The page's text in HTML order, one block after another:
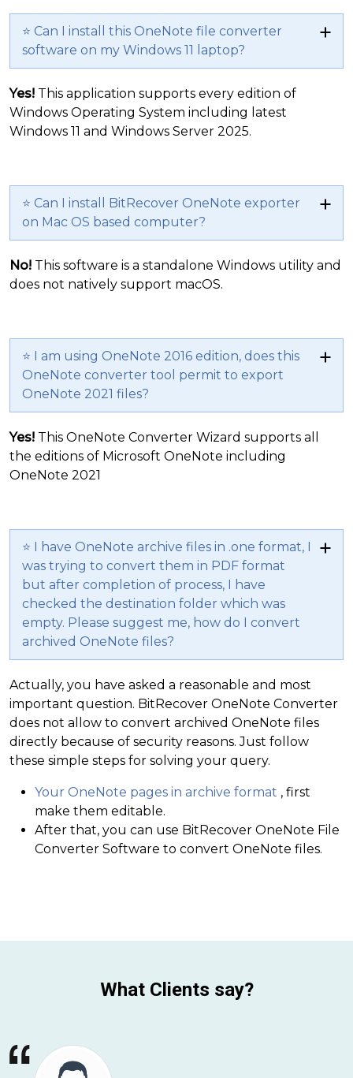
⭐ Can I install this OneNote file converter
software on my Windows 11 laptop?
Yes! This application supports every edition of
Windows Operating System including latest
Windows 11 and Windows Server 2025.
⭐ Can I install BitRecover OneNote exporter
on Mac OS based computer?
No! This software is a standalone Windows utility and
does not natively support macOS.
⭐ I am using OneNote 2016 edition, does this
OneNote converter tool permit to export
OneNote 2021 files?
Yes! This OneNote Converter Wizard supports all
the editions of Microsoft OneNote including
OneNote 2021
⭐ I have OneNote archive files in .one format, I
was trying to convert them in PDF format
but after completion of process, I have
checked the destination folder which was
empty. Please suggest me, how do I convert
archived OneNote files?
Actually, you have asked a reasonable and most
important question. BitRecover OneNote Converter
does not allow to convert archived OneNote files
directly because of security reasons. Just follow
these simple steps for solving your query.
Your OneNote pages in archive format , first
make them editable.
After that, you can use BitRecover OneNote File
Converter Software to convert OneNote files.
What Clients say?